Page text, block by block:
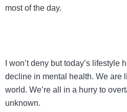
most of the day.
I won’t deny but today’s
decline in mental health. We are
world. We’re all in a hurry to
unknown.